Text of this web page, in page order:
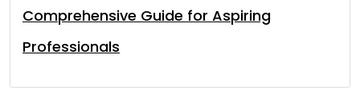
Comprehensive Guide for Aspiring
Professionals